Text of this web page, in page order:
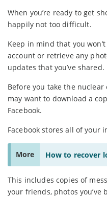
When you’re ready to get
happily not too difficult.
Keep in mind that you
account or retrieve any
updates that you’ve shared.
Before you take the nuclear
may want to download a
Facebook.
Facebook stores all of your
More How to recover
This includes copies of
your friends, photos you’ve